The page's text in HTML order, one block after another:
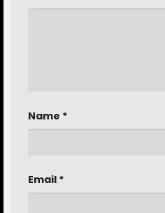
Name *
Email *